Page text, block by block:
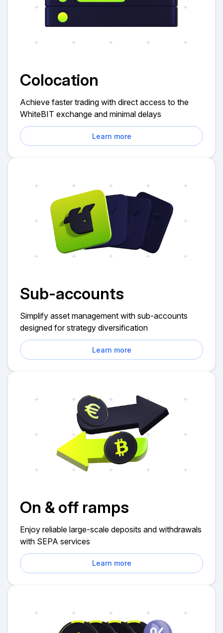
Colocation
Achieve faster trading with direct access to the
WhiteBIT exchange and minimal delays
Learn more
Sub-accounts
Simplify asset management with sub-accounts
designed for strategy diversification
Learn more
On & off ramps
Enjoy reliable large-scale deposits and withdrawals
with SEPA services
Learn more